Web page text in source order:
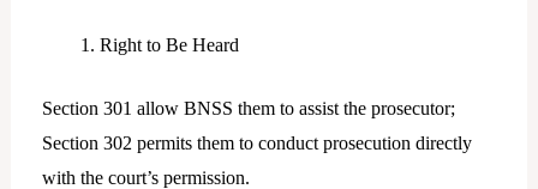
Right to Be Heard
Section 301 allow BNSS them to assist the prosecutor;
Section 302 permits them to conduct prosecution directly
with the court’s permission.